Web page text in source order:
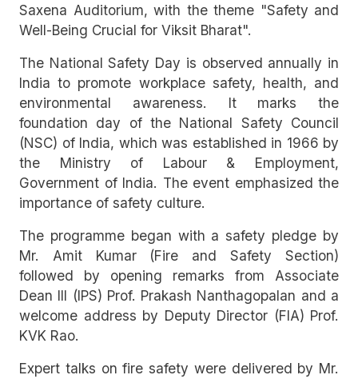
Saxena Auditorium, with the theme "Safety and
Well-Being Crucial for Viksit Bharat".
The National Safety Day is observed annually in
India to promote workplace safety, health, and
environmental awareness. It marks the
foundation day of the National Safety Council
(NSC) of India, which was established in 1966 by
the Ministry of Labour & Employment,
Government of India. The event emphasized the
importance of safety culture.
The programme began with a safety pledge by
Mr. Amit Kumar (Fire and Safety Section)
followed by opening remarks from Associate
Dean III (IPS) Prof. Prakash Nanthagopalan and a
welcome address by Deputy Director (FIA) Prof.
KVK Rao.
Expert talks on fire safety were delivered by Mr.